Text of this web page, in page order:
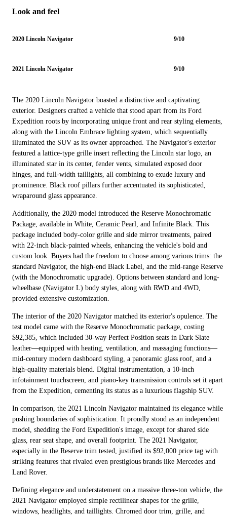
Look and feel
2020 Lincoln Navigator 9/10
2021 Lincoln Navigator 9/10
The 2020 Lincoln Navigator boasted a distinctive and captivating
exterior. Designers crafted a vehicle that stood apart from its Ford
Expedition roots by incorporating unique front and rear styling elements,
along with the Lincoln Embrace lighting system, which sequentially
illuminated the SUV as its owner approached. The Navigator's exterior
featured a lattice-type grille insert reflecting the Lincoln star logo, an
illuminated star in its center, fender vents, simulated exposed door
hinges, and full-width taillights, all combining to exude luxury and
prominence. Black roof pillars further accentuated its sophisticated,
wraparound glass appearance.
Additionally, the 2020 model introduced the Reserve Monochromatic
Package, available in White, Ceramic Pearl, and Infinite Black. This
package included body-color grille and side mirror treatments, paired
with 22-inch black-painted wheels, enhancing the vehicle's bold and
custom look. Buyers had the freedom to choose among various trims: the
standard Navigator, the high-end Black Label, and the mid-range Reserve
(with the Monochromatic upgrade). Options between standard and long-
wheelbase (Navigator L) body styles, along with RWD and 4WD,
provided extensive customization.
The interior of the 2020 Navigator matched its exterior's opulence. The
test model came with the Reserve Monochromatic package, costing
$92,385, which included 30-way Perfect Position seats in Dark Slate
leather—equipped with heating, ventilation, and massaging functions—
mid-century modern dashboard styling, a panoramic glass roof, and a
high-quality materials blend. Digital instrumentation, a 10-inch
infotainment touchscreen, and piano-key transmission controls set it apart
from the Expedition, cementing its status as a luxurious flagship SUV.
In comparison, the 2021 Lincoln Navigator maintained its elegance while
pushing boundaries of sophistication. It proudly stood as an independent
model, shedding the Ford Expedition's image, except for shared side
glass, rear seat shape, and overall footprint. The 2021 Navigator,
especially in the Reserve trim tested, justified its $92,000 price tag with
striking features that rivaled even prestigious brands like Mercedes and
Land Rover.
Defining elegance and understatement on a massive three-ton vehicle, the
2021 Navigator employed simple rectilinear shapes for the grille,
windows, headlights, and taillights. Chromed door trim, grille, and